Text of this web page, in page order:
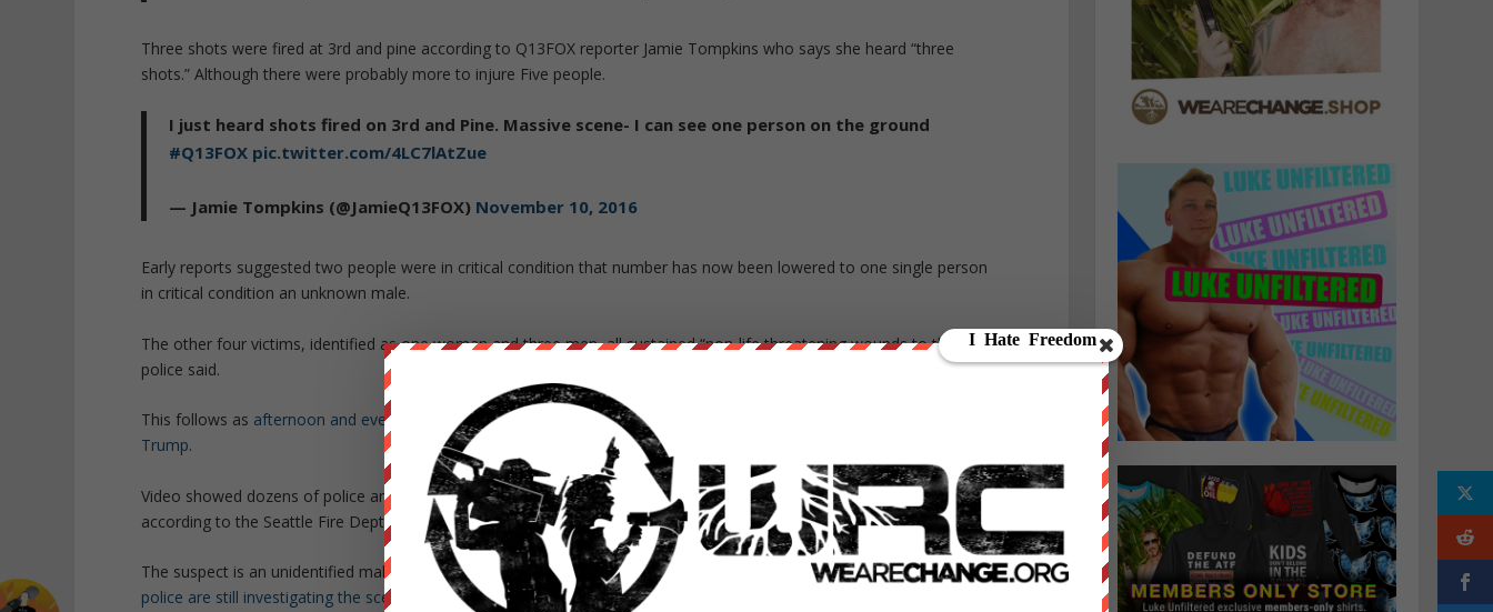
Three shots were fired at 3rd and pine according to Q13FOX reporter Jamie Tompkins who says she heard “three
shots.” Although there were probably more to injure Five people.
I just heard shots fired on 3rd and Pine. Massive scene- I can see one person on the ground
#Q13FOX pic.twitter.com/4LC7lAtZue
— Jamie Tompkins (@JamieQ13FOX) November 10, 2016
Early reports suggested two people were in critical condition that number has now been lowered to one single person
in critical condition an unknown male.
The other four victims, identified as one woman and three men, all sustained “non-life threatening wounds to the legs,”
police said.
This follows as afternoon and evening protest erupted around the country refusing to accept the election of Donald
Trump.
Video showed dozens of police and ambulances on the scene with at least two people transported to the hospital
according to the Seattle Fire Dept.
The suspect is an unidentified male who fled the scene on foot still no word on what weapon was used, as of yet
police are still investigating the scene